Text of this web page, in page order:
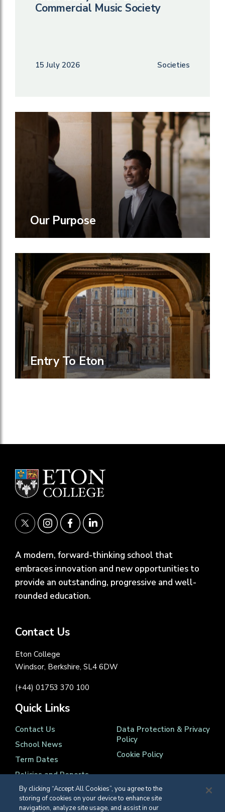
Commercial Music Society
15 July 2026 Societies
Our Purpose
Entry To Eton
A modern, forward-thinking school that
embraces innovation and new opportunities to
provide an outstanding, progressive and well-
rounded education.
Contact Us
Eton College
Windsor, Berkshire, SL4 6DW
(+44) 01753 370 100
Quick Links
Contact Us
School News
Term Dates
Policies and Reports
Data Protection & Privacy
Policy
Cookie Policy
By clicking “Accept All Cookies”, you agree to the
storing of cookies on your device to enhance site
navigation, analyze site usage, and assist in our